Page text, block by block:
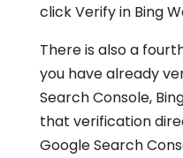
click Verify in Bing
There is also a
you have already
Search Console,
that verification
Google Search